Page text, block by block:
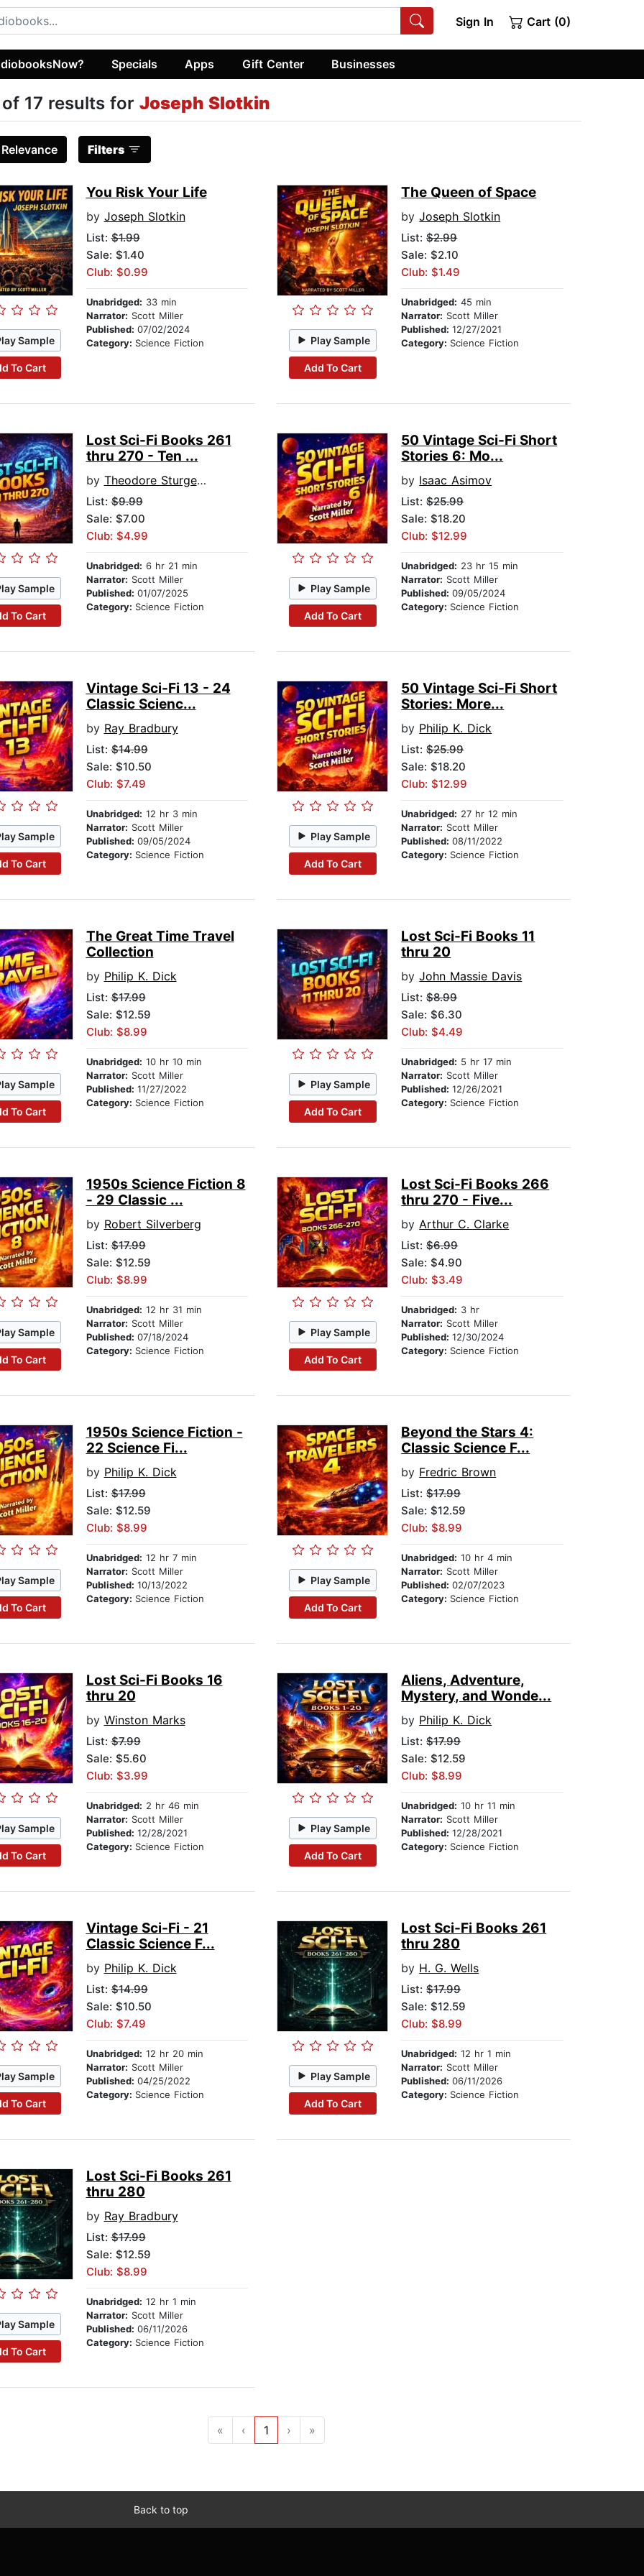
Sign In Cart (0)
Specials Apps Gift Center Businesses
17 results for Joseph Slotkin
Relevance Filters
Sample
To Cart
You Risk Your Life
by Joseph Slotkin
List:$1.99
Sale: $1.40
Club: $0.99
Unabridged: 33 min
Narrator: Scott Miller
Published: 07/02/2024
Category: Science Fiction Play Sample
Add To Cart
The Queen of Space
byJoseph Slotkin
List:$2.99
Sale: $2.10
Club: $1.49
Unabridged: 45 min
Narrator: Scott Miller
Published:12/27/2021
Category: Science Fiction
Sample
To Cart
Lost Sci-Fi Books 261
thru 270 - Ten ...
by Theodore Sturgeon
List:$9.99
Sale: $7.00
Club: $4.99
Unabridged: 6 hr 21 min
Narrator: Scott Miller
Published: 01/07/2025
Category: Science Fiction
Play Sample
Add To Cart
50 Vintage Sci-Fi Short
Stories 6: Mo...
by Isaac Asimov
List:$25.99
Sale: $18.20
Club: $12.99
Unabridged: 23 hr 15 min
Narrator: Scott Miller
Published:09/05/2024
Category: Science Fiction
Sample
To Cart
Vintage Sci-Fi 13 - 24
Classic Scienc...
by Ray Bradbury
List:$14.99
Sale: $10.50
Club: $7.49
Unabridged: 12 hr 3 min
Narrator: Scott Miller
Published: 09/05/2024
Category: Science Fiction
Play Sample
Add To Cart
50 Vintage Sci-Fi Short
Stories: More...
by Philip K. Dick
List:$25.99
Sale: $18.20
Club: $12.99
Unabridged: 27 hr 12 min
Narrator: Scott Miller
Published:08/11/2022
Category: Science Fiction
Sample
To Cart
The Great Time Travel
Collection
by Philip K. Dick
List:$17.99
Sale: $12.59
Club: $8.99
Unabridged: 10 hr 10 min
Narrator: Scott Miller
Published: 11/27/2022
Category: Science Fiction
Play Sample
Add To Cart
Lost Sci-Fi Books 11
thru 20
byJohn Massie Davis
List:$8.99
Sale: $6.30
Club: $4.49
Unabridged: 5 hr 17 min
Narrator: Scott Miller
Published:12/26/2021
Category: Science Fiction
Sample
To Cart
1950s Science Fiction 8
- 29 Classic ...
by Robert Silverberg
List:$17.99
Sale: $12.59
Club: $8.99
Unabridged: 12 hr 31 min
Narrator: Scott Miller
Published: 07/18/2024
Category: Science Fiction
Play Sample
Add To Cart
Lost Sci-Fi Books 266
thru 270 - Five...
byArthur C. Clarke
List:$6.99
Sale: $4.90
Club: $3.49
Unabridged: 3 hr
Narrator: Scott Miller
Published:12/30/2024
Category: Science Fiction
Sample
To Cart
1950s Science Fiction -
22 Science Fi...
by Philip K. Dick
List:$17.99
Sale: $12.59
Club: $8.99
Unabridged: 12 hr 7 min
Narrator: Scott Miller
Published: 10/13/2022
Category: Science Fiction
Play Sample
Add To Cart
Beyond the Stars 4:
Classic Science F...
by Fredric Brown
List:$17.99
Sale: $12.59
Club: $8.99
Unabridged: 10 hr 4 min
Narrator: Scott Miller
Published:02/07/2023
Category: Science Fiction
Sample
To Cart
Lost Sci-Fi Books 16
thru 20
by Winston Marks
List:$7.99
Sale: $5.60
Club: $3.99
Unabridged: 2 hr 46 min
Narrator: Scott Miller
Published: 12/28/2021
Category: Science Fiction
Play Sample
Add To Cart
Aliens, Adventure,
Mystery, and Wonde...
by Philip K. Dick
List:$17.99
Sale: $12.59
Club: $8.99
Unabridged: 10 hr 11 min
Narrator: Scott Miller
Published:12/28/2021
Category: Science Fiction
Sample
To Cart
Vintage Sci-Fi - 21
Classic Science F...
by Philip K. Dick
List:$14.99
Sale: $10.50
Club: $7.49
Unabridged: 12 hr 20 min
Narrator: Scott Miller
Published: 04/25/2022
Category: Science Fiction
Play Sample
Add To Cart
Lost Sci-Fi Books 261
thru 280
by H. G. Wells
List:$17.99
Sale: $12.59
Club: $8.99
Unabridged: 12 hr 1 min
Narrator: Scott Miller
Published:06/11/2026
Category: Science Fiction
Sample
To Cart
Lost Sci-Fi Books 261
thru 280
by Ray Bradbury
List:$17.99
Sale: $12.59
Club: $8.99
Unabridged: 12 hr 1 min
Narrator: Scott Miller
Published: 06/11/2026
Category: Science Fiction
« ‹ 1 › »
Back to top